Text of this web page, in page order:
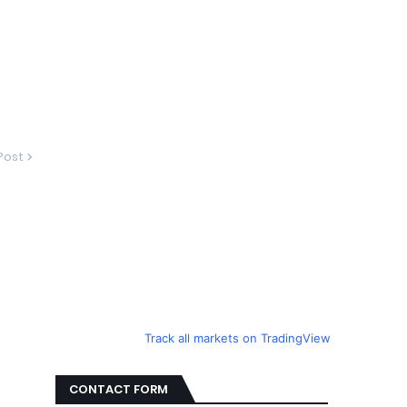
Track all markets on TradingView
CONTACT FORM